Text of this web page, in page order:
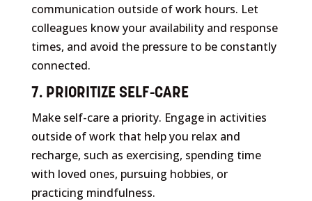
communication outside of work hours. Let
colleagues know your availability and response
times, and avoid the pressure to be constantly
connected.
7. PRIORITIZE SELF-CARE
Make self-care a priority. Engage in activities
outside of work that help you relax and
recharge, such as exercising, spending time
with loved ones, pursuing hobbies, or
practicing mindfulness.